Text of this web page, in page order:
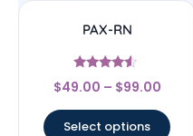
PAX-RN
Rated
4.33
$49.00 – $99.00
Select options